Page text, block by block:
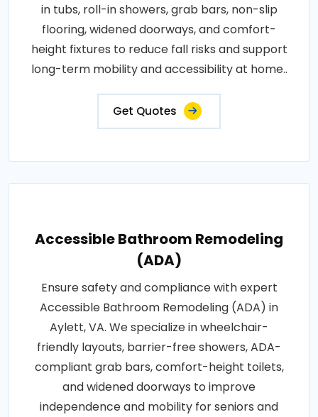
in tubs, roll-in showers, grab bars, non-slip
flooring, widened doorways, and comfort-
height fixtures to reduce fall risks and support
long-term mobility and accessibility at home..
Get Quotes
Accessible Bathroom Remodeling
(ADA)
Ensure safety and compliance with expert
Accessible Bathroom Remodeling (ADA) in
Aylett, VA. We specialize in wheelchair-
friendly layouts, barrier-free showers, ADA-
compliant grab bars, comfort-height toilets,
and widened doorways to improve
independence and mobility for seniors and